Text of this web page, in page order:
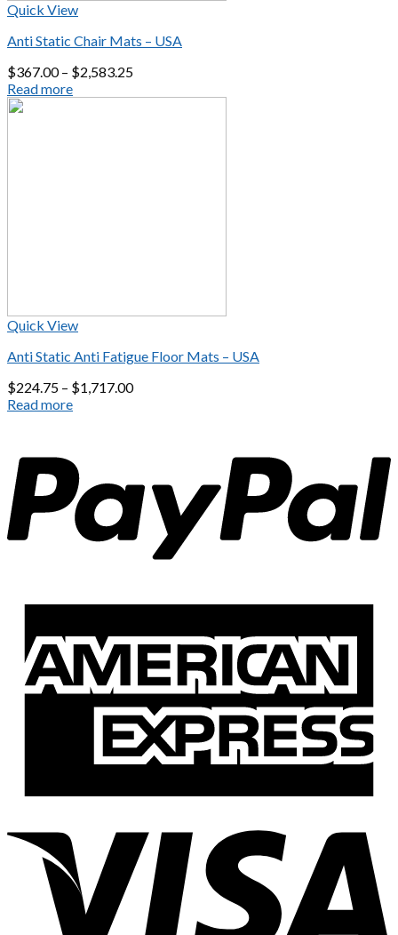
Quick View
Anti Static Chair Mats – USA
$367.00– $2,583.25
Read more
Quick View
Anti Static Anti Fatigue Floor Mats – USA
$224.75 – $1,717.00
Read more